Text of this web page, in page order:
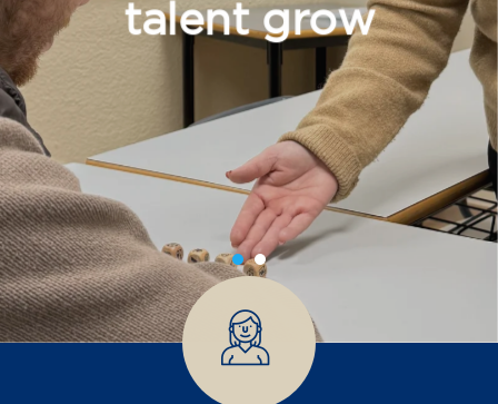
talent grow